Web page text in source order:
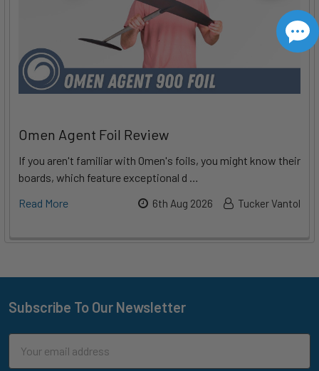
Omen Agent Foil Review
If you aren't familiar with Omen's foils, you might know their
boards, which feature exceptional d …
Read More
6th Aug 2026 Tucker Vantol
Footer
Subscribe To Our Newsletter
Address